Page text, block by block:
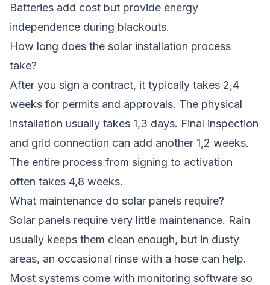
Batteries add cost but provide energy
independence during blackouts.
How long does the solar installation process
take?
After you sign a contract, it typically takes 2,4
weeks for permits and approvals. The physical
installation usually takes 1,3 days. Final inspection
and grid connection can add another 1,2 weeks.
The entire process from signing to activation
often takes 4,8 weeks.
What maintenance do solar panels require?
Solar panels require very little maintenance. Rain
usually keeps them clean enough, but in dusty
areas, an occasional rinse with a hose can help.
Most systems come with monitoring software so